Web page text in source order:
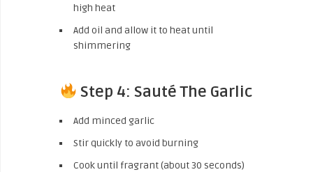
high heat
Add oil and allow it to heat until
shimmering
Step 4: Sauté The Garlic
Add minced garlic
Stir quickly to avoid burning
Cook until fragrant (about 30 seconds)